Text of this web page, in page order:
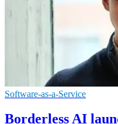
Software-as-a-Service
Borderless AI